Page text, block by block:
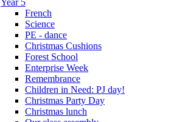
French
Science
PE - dance
Christmas Cushions
Forest School
Enterprise Week
Remembrance
Children in Need: PJ day!
Christmas Party Day
Christmas lunch